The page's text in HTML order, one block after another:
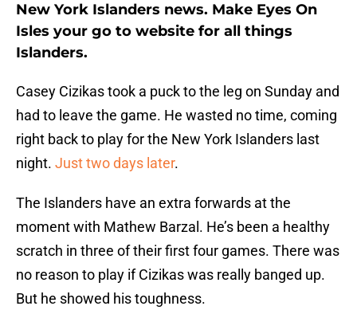
New York Islanders news. Make Eyes On
Isles your go to website for all things
Islanders.
Casey Cizikas took a puck to the leg on Sunday and
had to leave the game. He wasted no time, coming
right back to play for the New York Islanders last
night. Just two days later.
The Islanders have an extra forwards at the
moment with Mathew Barzal. He’s been a healthy
scratch in three of their first four games. There was
no reason to play if Cizikas was really banged up.
But he showed his toughness.